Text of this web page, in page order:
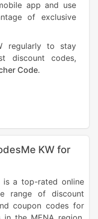
app and use
of exclusive
regularly to stay
discount codes,
Code.
KW for
is a top-rated online
range of discount
coupon codes for